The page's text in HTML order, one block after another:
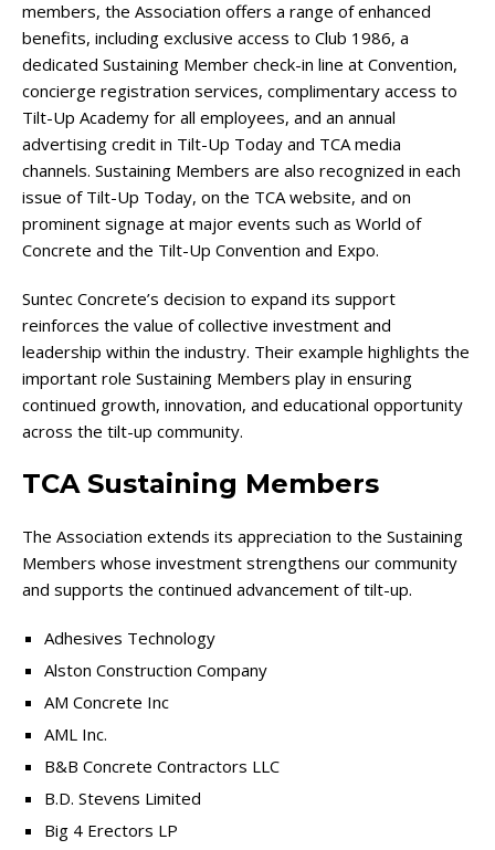
members, the Association offers a range of enhanced
benefits, including exclusive access to Club 1986, a
dedicated Sustaining Member check-in line at Convention,
concierge registration services, complimentary access to
Tilt-Up Academy for all employees, and an annual
advertising credit in Tilt-Up Today and TCA media
channels. Sustaining Members are also recognized in each
issue of Tilt-Up Today, on the TCA website, and on
prominent signage at major events such as World of
Concrete and the Tilt-Up Convention and Expo.
Suntec Concrete’s decision to expand its support
reinforces the value of collective investment and
leadership within the industry. Their example highlights the
important role Sustaining Members play in ensuring
continued growth, innovation, and educational opportunity
across the tilt-up community.
TCA Sustaining Members
The Association extends its appreciation to the Sustaining
Members whose investment strengthens our community
and supports the continued advancement of tilt-up.
Adhesives Technology
Alston Construction Company
AM Concrete Inc
AML Inc.
B&B Concrete Contractors LLC
B.D. Stevens Limited
Big 4 Erectors LP